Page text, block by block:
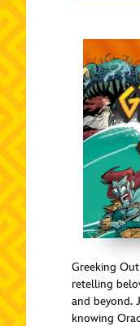
Greeking
retelling
and beyond.
knowing